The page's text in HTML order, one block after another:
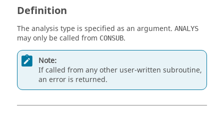
Definition
The analysis type is specified as an argument. ANALYS
may only be called from CONSUB.
Note:
If called from any other user-written subroutine,
an error is returned.